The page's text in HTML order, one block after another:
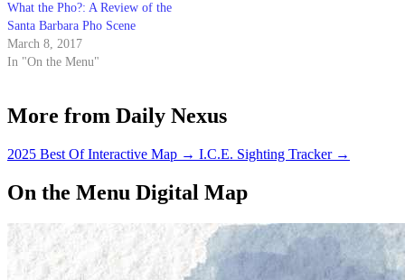
What the Pho?: A Review of the
Santa Barbara Pho Scene
March 8, 2017
In "On the Menu"
More from Daily Nexus
2025 Best Of Interactive Map → I.C.E. Sighting Tracker →
On the Menu Digital Map